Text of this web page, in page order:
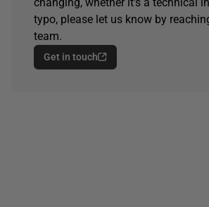
typo, please let us know by
team.
Get in touch